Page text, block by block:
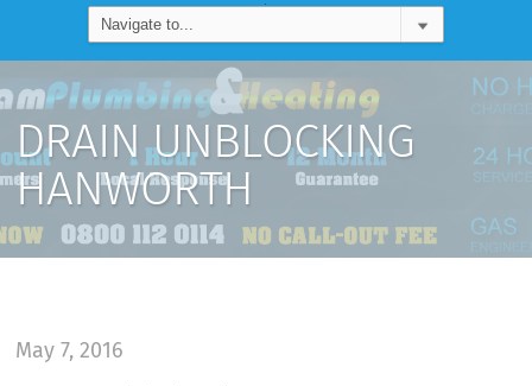
DRAIN UNBLOCKING
HANWORTH
May 7, 2016